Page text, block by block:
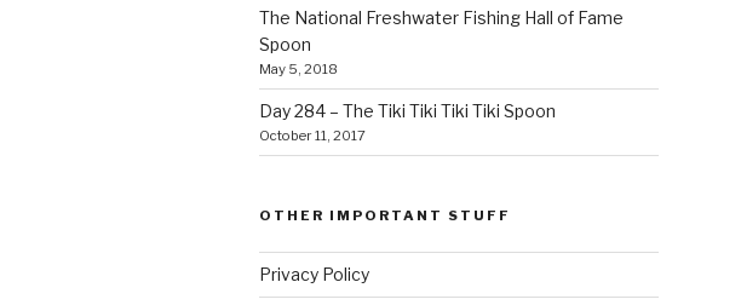
The National Freshwater Fishing Hall of Fame
Spoon
May 5, 2018
Day 284 – The Tiki Tiki Tiki Tiki Spoon
October 11, 2017
OTHER IMPORTANT STUFF
Privacy Policy